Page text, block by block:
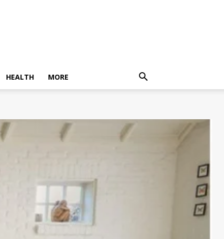
HEALTH MORE